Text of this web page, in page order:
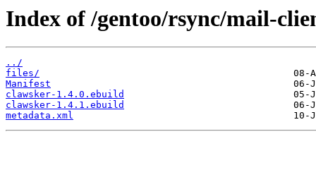
Index of /gentoo/rsync/mail-
../
files/
Manifest
clawsker-1.4.0.ebuild
clawsker-1.4.1.ebuild
metadata.xml